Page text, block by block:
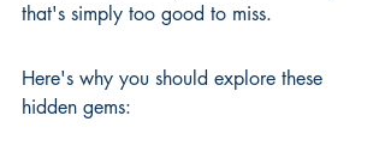
that's simply too good to miss.
Here's why you should explore these
hidden gems: